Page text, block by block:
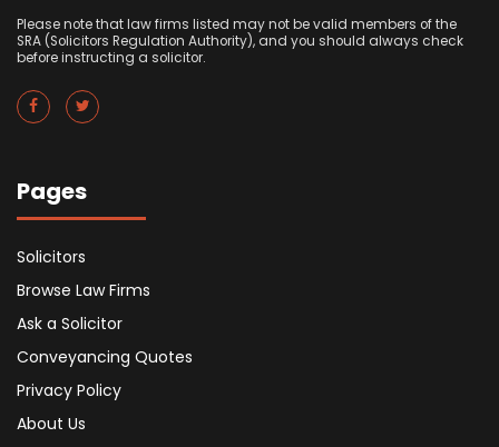
Please note that law firms listed may not be valid members of the
SRA (Solicitors Regulation Authority), and you should always check
before instructing a solicitor.
Pages
Solicitors
Browse Law Firms
Ask a Solicitor
Conveyancing Quotes
Privacy Policy
About Us